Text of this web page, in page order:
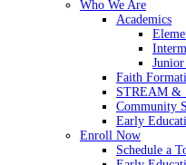
Who We Are
Academics
Faith
STREAM &
Community
Early
Enroll Now
Schedule a